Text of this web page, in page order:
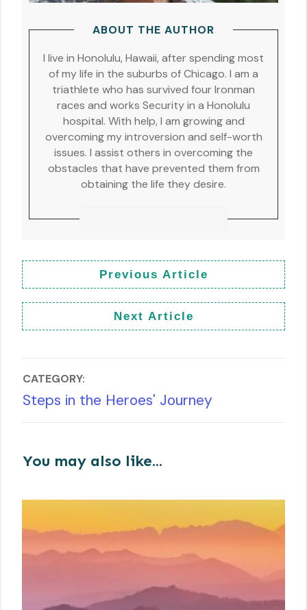
ABOUT THE AUTHOR
I live in Honolulu, Hawaii, after spending most
of my life in the suburbs of Chicago. I am a
triathlete who has survived four Ironman
races and works Security in a Honolulu
hospital. With help, I am growing and
overcoming my introversion and self-worth
issues. I assist others in overcoming the
obstacles that have prevented them from
obtaining the life they desire.
Previous Article
Next Article
CATEGORY:
Steps in the Heroes' Journey
You may also like...